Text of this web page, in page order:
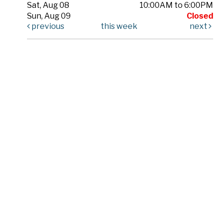
Sat, Aug 08
10:00AM to 6:00PM
Sun, Aug 09
Closed
previous
this week next